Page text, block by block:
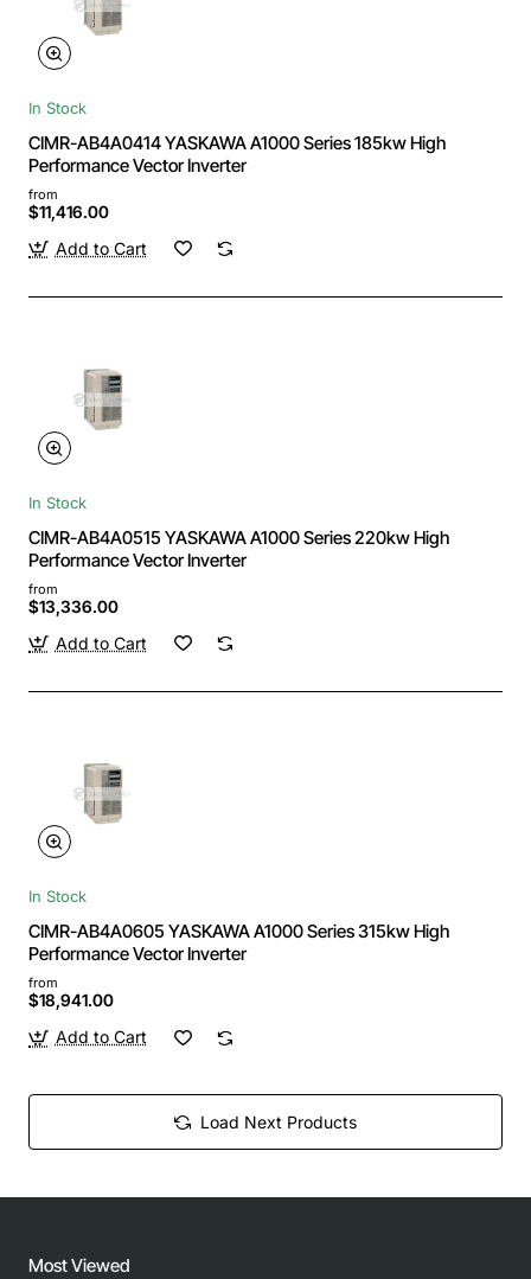
In Stock
CIMR-AB4A0414 YASKAWA A1000 Series 185kw High
Performance Vector Inverter
from
$11,416.00
Add to Cart
In Stock
CIMR-AB4A0515 YASKAWA A1000 Series 220kw High
Performance Vector Inverter
from
$13,336.00
Add to Cart
In Stock
CIMR-AB4A0605 YASKAWA A1000 Series 315kw High
Performance Vector Inverter
from
$18,941.00
Add to Cart
Load Next Products
Most Viewed